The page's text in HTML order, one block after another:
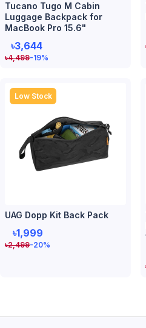
Tucano Tugo M Cabin
Luggage Backpack for
MacBook Pro 15.6"
৳3,644
৳4,499-19%
Low Stock
UAG Dopp Kit Back Pack
৳1,999
৳2,499-20%